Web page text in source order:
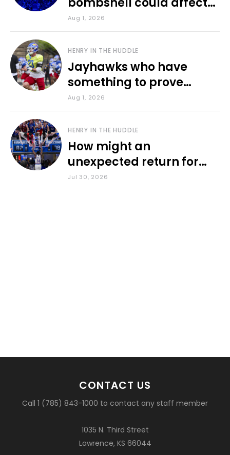
various KU sports
Aug 1, 2026
HENRY IN THE HUDDLE
Jayhawks who have
something to prove
during fall camp
Aug 1, 2026
HENRY IN THE HUDDLE
How might an
unexpected return for
Council impact KU
Jul 30, 2026
CONTACT US
Call 1 (785) 843-1000 to contact any staff member
1035 N. Third Street
Lawrence, KS 66044